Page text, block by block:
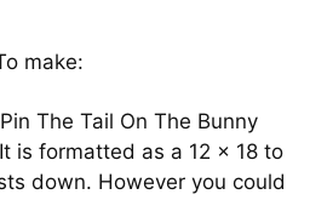
make:
The Tail On The Bunny
is formatted as a 12 x 18 to
down. However you could